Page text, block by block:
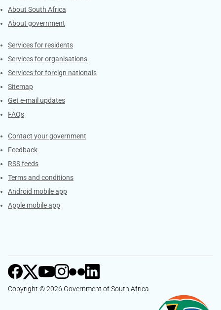
About South Africa
About government
Contacts
Services for residents
Services for organisations
Services for foreign nationals
Sitemap
Get e-mail updates
FAQs
Services
Contact your government
Feedback
RSS feeds
Terms and conditions
Android mobile app
Apple mobile app
Copyright © 2026 Government of South Africa